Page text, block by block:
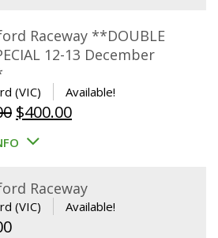
Raceway **DOUBLE
12-13 December
(VIC) Available!
Original
price
$440.00.
$400.00Current
$400.00.
Raceway
(VIC) Available!